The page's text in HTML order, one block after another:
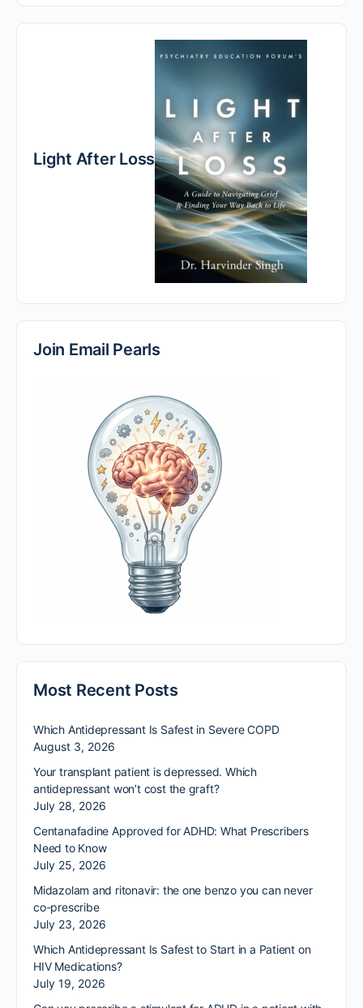
Light After Loss
Join Email Pearls
Most Recent Posts
Which Antidepressant Is Safest in Severe COPD
August 3, 2026
Your transplant patient is depressed. Which
antidepressant won’t cost the graft?
July 28, 2026
Centanafadine Approved for ADHD: What Prescribers
Need to Know
July 25, 2026
Midazolam and ritonavir: the one benzo you can never
co-prescribe
July 23, 2026
Which Antidepressant Is Safest to Start in a Patient on
HIV Medications?
July 19, 2026